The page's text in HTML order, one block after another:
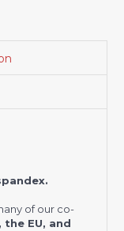
of our co-
the EU, and